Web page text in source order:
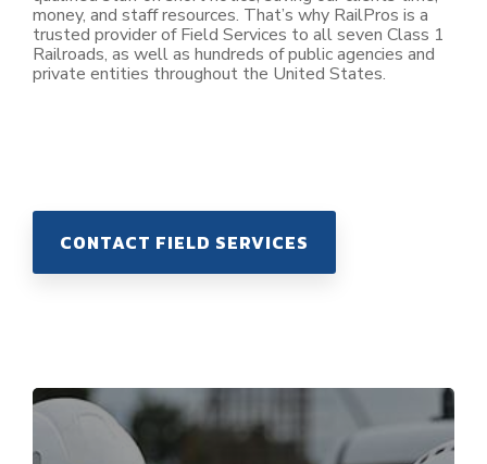
money, and staff resources. That’s why RailPros is a
trusted provider of Field Services to all seven Class 1
Railroads, as well as hundreds of public agencies and
private entities throughout the United States.
CONTACT FIELD SERVICES